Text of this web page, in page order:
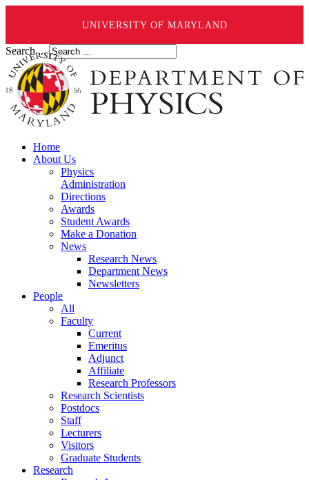
UNIVERSITY OF MARYLAND
Search ...
Home
About Us
Physics
Administration
Directions
Awards
Student Awards
Make a Donation
News
Research News
Department News
Newsletters
People
All
Faculty
Current
Emeritus
Adjunct
Affiliate
Research Professors
Research Scientists
Postdocs
Staff
Lecturers
Visitors
Graduate Students
Research